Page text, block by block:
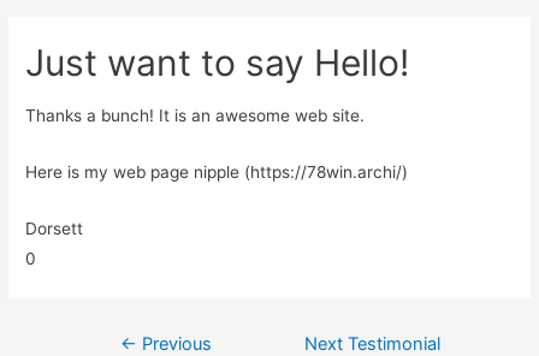
Just want to say Hello!
Thanks a bunch! It is an awesome web site.
Here is my web page nipple (https://78win.archi/)
Dorsett
0
← Previous
Next Testimonial